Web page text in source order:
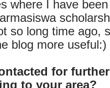
where I have
so long time ago,
blog more useful:)
for
to your area?